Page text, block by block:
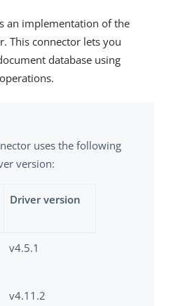
an implementation of the
This connector lets you
database using
uses the following
version:
Driver version
v4.5.1
v4.11.2